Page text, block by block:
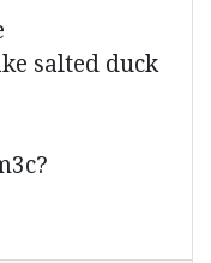
salted duck